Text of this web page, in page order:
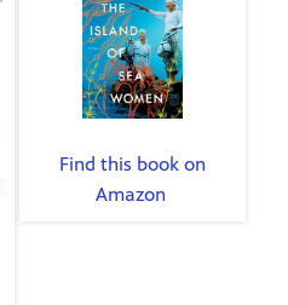
Find this book on
Amazon